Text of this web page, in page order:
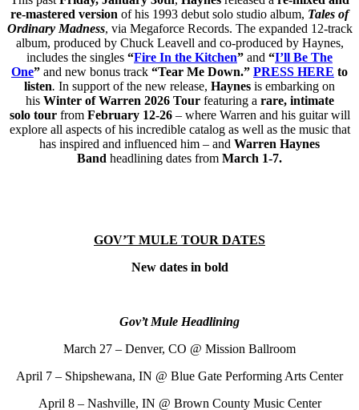
re-mastered version of his 1993 debut solo studio album, Tales of
Ordinary Madness, via Megaforce Records. The expanded 12-track
album, produced by Chuck Leavell and co-produced by Haynes,
includes the singles “Fire In the Kitchen” and “I’ll Be The
One” and new bonus track “Tear Me Down.” PRESS HERE to
listen. In support of the new release, Haynes is embarking on
his Winter of Warren 2026 Tourfeaturing a rare, intimate
solo tour from February 12-26– where Warren and his guitar will
explore all aspects of his incredible catalog as well as the music that
has inspired and influenced him – and Warren Haynes
Band headlining dates from March 1-7.
GOV’T MULE TOUR DATES
New dates in bold
Gov’t Mule Headlining
March 27 – Denver, CO @ Mission Ballroom
April 7 – Shipshewana, IN @ Blue Gate Performing Arts Center
April 8 – Nashville, IN @ Brown County Music Center